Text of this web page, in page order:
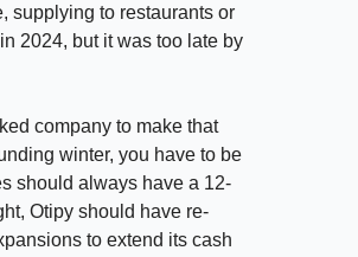
supplying to restaurants or
2024, but it was too late by
company to make that
winter, you have to be
should always have a 12-
Otipy should have re-
to extend its cash